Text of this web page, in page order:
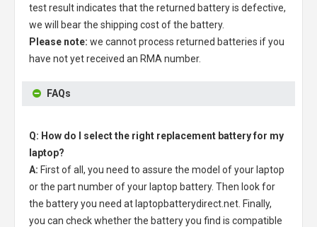
test result indicates that the returned battery is defective,
we will bear the shipping cost of the battery.
Please note: we cannot process returned batteries if you
have not yet received an RMA number.
FAQs
Q: How do I select the right replacement battery for my
laptop?
A: First of all, you need to assure the model of your laptop
or the part number of your laptop battery. Then look for
the battery you need at laptopbatterydirect.net. Finally,
you can check whether the battery you find is compatible